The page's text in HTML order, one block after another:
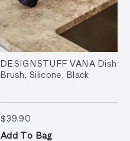
DESIGNSTUFF VANA Dish
Brush, Silicone, Black
$39.90$39.90
Add To Bag